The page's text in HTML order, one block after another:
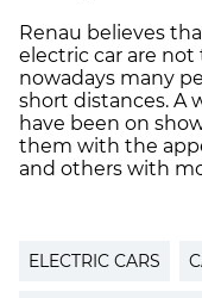
Renau believes
electric car are not
nowadays many
short distances. A
have been on
them with the
and others with
ELECTRIC CARS